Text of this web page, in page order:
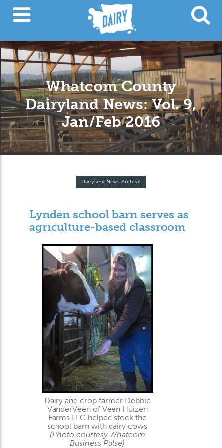
Whatcom County
Dairyland News: Vol. 9,
Jan/Feb 2016
Dairyland News Archive
Lynden school barn serves as
agriculture-based classroom
Dairy and crop farmer Debbie
VanderVeen of Veen Huizen
Farms LLC helped stock the
school barn with dairy cows
(Photo courtesy Whatcom
Business Pulse)